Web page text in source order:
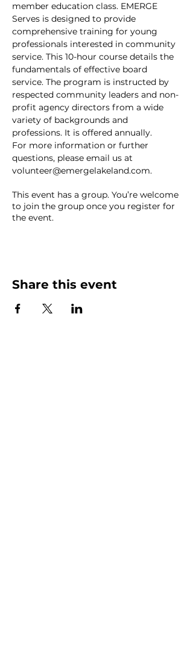
member education class. EMERGE
Serves is designed to provide
comprehensive training for young
professionals interested in community
service. This 10-hour course details the
fundamentals of effective board
service. The program is instructed by
respected community leaders and non-
profit agency directors from a wide
variety of backgrounds and
professions. It is offered annually.
For more information or further
questions, please email us at
volunteer@emergelakeland.com.
This event has a group. You’re welcome
to join the group once you register for
the event.
Share this event